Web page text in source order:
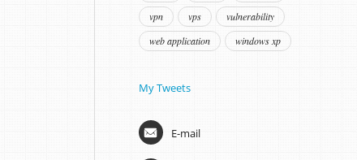
vpn
vps
vulnerability
web application
windows xp
My Tweets
E-mail